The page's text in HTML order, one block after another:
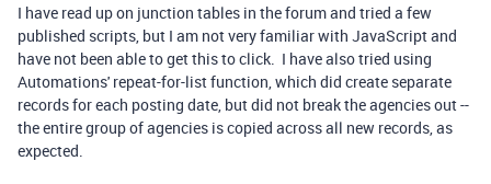
I have read up on junction tables in the forum and tried a few
published scripts, but I am not very familiar with JavaScript and
have not been able to get this to click. I have also tried using
Automations' repeat-for-list function, which did create separate
records for each posting date, but did not break the agencies out --
the entire group of agencies is copied across all new records, as
expected.